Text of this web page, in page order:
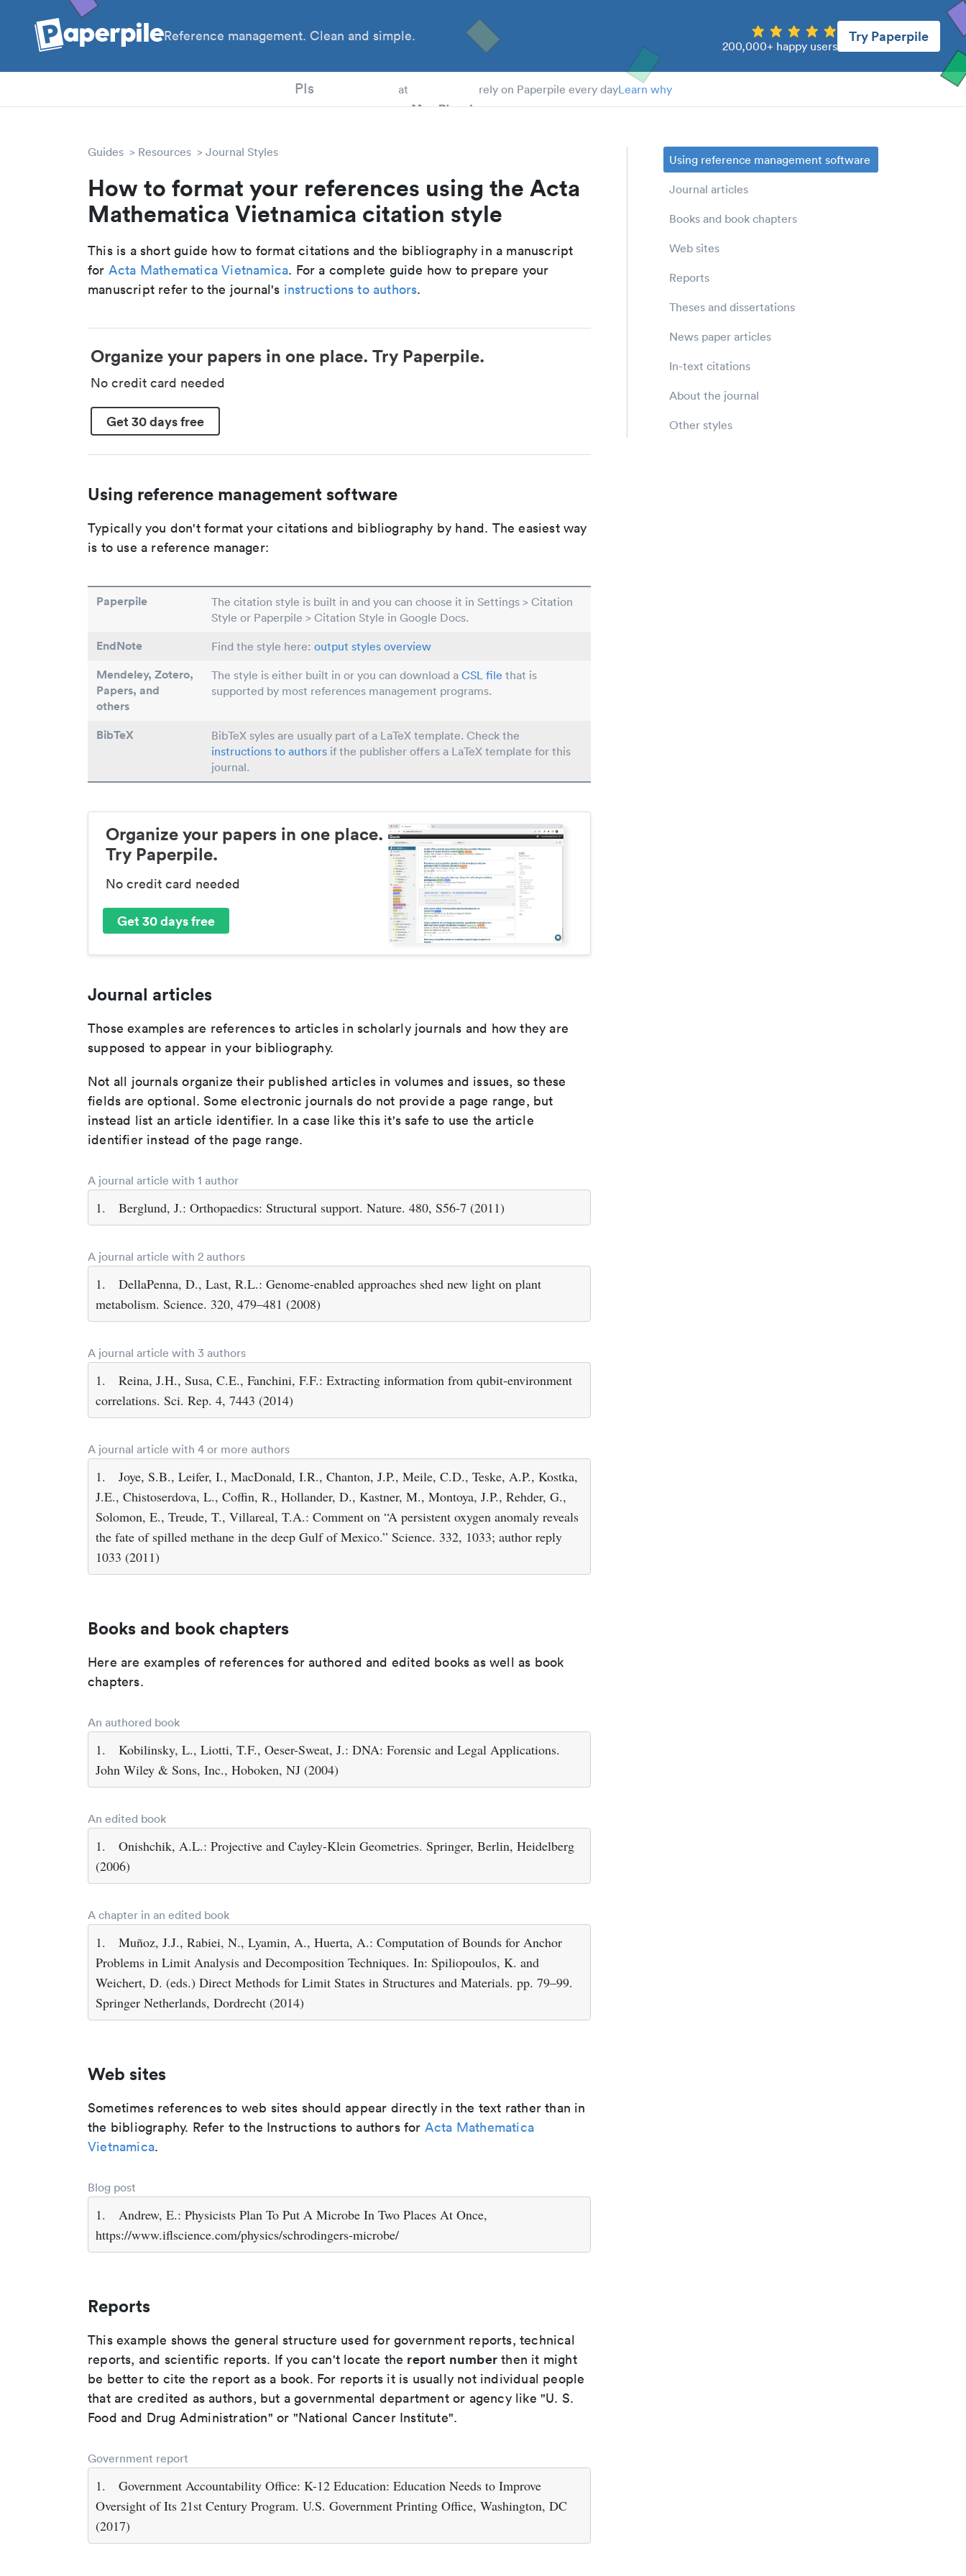
Reference management. Clean and simple.
200,000+ happy users
Try Paperpile
PIs at rely on Paperpile every dayLearn why
Guides Resources Journal Styles
How to format your references using the Acta
Mathematica Vietnamica citation style
This is a short guide how to format citations and the bibliography in a manuscript
for Acta Mathematica Vietnamica. For a complete guide how to prepare your
manuscript refer to the journal's instructions to authors.
Organize your papers in one place. Try Paperpile.
No credit card needed
Get 30 days free
Using reference management software
Typically you don't format your citations and bibliography by hand. The easiest way
is to use a reference manager:
Paperpile
The citation style is built in and you can choose it in Settings > Citation
Style or Paperpile > Citation Style in Google Docs.
EndNote Find the style here: output styles overview
Mendeley, Zotero,
Papers, and
others
The style is either built in or you can download a CSL file that is
supported by most references management programs.
BibTeX
BibTeX syles are usually part of a LaTeX template. Check the
instructions to authors if the publisher offers a LaTeX template for this
journal.
Organize your papers in one place.
Try Paperpile.
No credit card needed
Get 30 days free
Journal articles
Those examples are references to articles in scholarly journals and how they are
supposed to appear in your bibliography.
Not all journals organize their published articles in volumes and issues, so these
fields are optional. Some electronic journals do not provide a page range, but
instead list an article identifier. In a case like this it's safe to use the article
identifier instead of the page range.
A journal article with 1 author
1. Berglund, J.: Orthopaedics: Structural support. Nature. 480, S56-7 (2011)
A journal article with 2 authors
1.
DellaPenna, D., Last, R.L.: Genome-enabled approaches shed new light on plant
metabolism. Science. 320, 479–481 (2008)
A journal article with 3 authors
1.
Reina, J.H., Susa, C.E., Fanchini, F.F.: Extracting information from qubit-environment
correlations. Sci. Rep. 4, 7443 (2014)
A journal article with 4 or more authors
1.
Joye, S.B., Leifer, I., MacDonald, I.R., Chanton, J.P., Meile, C.D., Teske, A.P., Kostka,
J.E., Chistoserdova, L., Coffin, R., Hollander, D., Kastner, M., Montoya, J.P., Rehder, G.,
Solomon, E., Treude, T., Villareal, T.A.: Comment on “A persistent oxygen anomaly reveals
the fate of spilled methane in the deep Gulf of Mexico.” Science. 332, 1033; author reply
1033 (2011)
Books and book chapters
Here are examples of references for authored and edited books as well as book
chapters.
An authored book
1.
Kobilinsky, L., Liotti, T.F., Oeser-Sweat, J.: DNA: Forensic and Legal Applications.
John Wiley & Sons, Inc., Hoboken, NJ (2004)
An edited book
1.
Onishchik, A.L.: Projective and Cayley-Klein Geometries. Springer, Berlin, Heidelberg
(2006)
A chapter in an edited book
1.
Muñoz, J.J., Rabiei, N., Lyamin, A., Huerta, A.: Computation of Bounds for Anchor
Problems in Limit Analysis and Decomposition Techniques. In: Spiliopoulos, K. and
Weichert, D. (eds.) Direct Methods for Limit States in Structures and Materials. pp. 79–99.
Springer Netherlands, Dordrecht (2014)
Web sites
Sometimes references to web sites should appear directly in the text rather than in
the bibliography. Refer to the Instructions to authors for Acta Mathematica
Vietnamica.
Blog post
1.
Andrew, E.: Physicists Plan To Put A Microbe In Two Places At Once,
https://www.iflscience.com/physics/schrodingers-microbe/
Reports
This example shows the general structure used for government reports, technical
reports, and scientific reports. If you can't locate the report number then it might
be better to cite the report as a book. For reports it is usually not individual people
that are credited as authors, but a governmental department or agency like "U. S.
Food and Drug Administration" or "National Cancer Institute".
Government report
1.
Government Accountability Office: K-12 Education: Education Needs to Improve
Oversight of Its 21st Century Program. U.S. Government Printing Office, Washington, DC
(2017)
Using reference management software
Journal articles
Books and book chapters
Web sites
Reports
Theses and dissertations
News paper articles
In-text citations
About the journal
Other styles